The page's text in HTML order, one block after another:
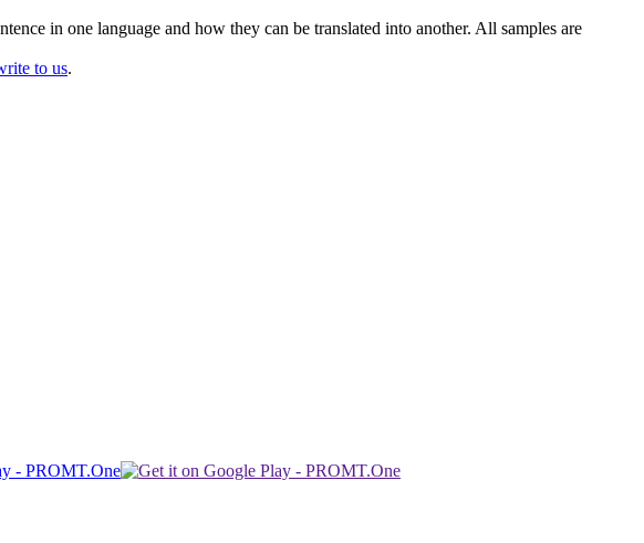
in one language and how they can be translated into another. All samples are
to us.